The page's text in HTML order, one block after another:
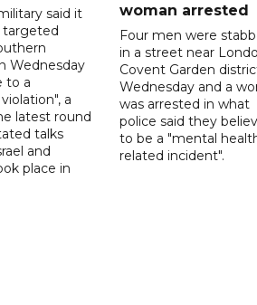
said it
targeted
Wednesday
to a
a
latest round
talks
and
place in
woman arrested
Four men were
in a street near
Covent Garden
Wednesday and a
was arrested in what
police said they
to be a "mental
related incident".